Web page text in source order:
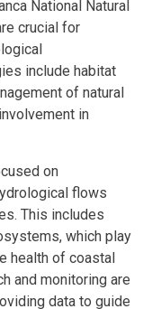
National Natural
crucial for
include habitat
of natural
in
on
flows
This includes
which play
health of coastal
and monitoring are
data to guide